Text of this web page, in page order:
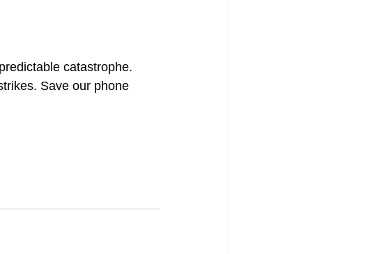
catastrophe.
Save our phone